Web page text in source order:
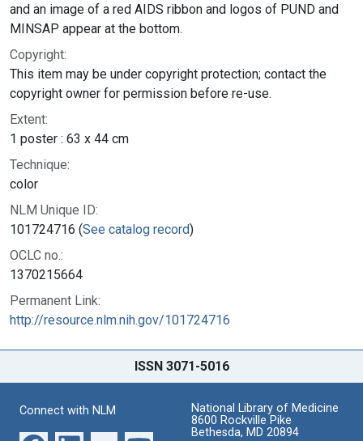
and an image of a red AIDS ribbon and logos of PUND and
MINSAP appear at the bottom.
Copyright:
This item may be under copyright protection; contact the
copyright owner for permission before re-use.
Extent:
1 poster : 63 x 44 cm
Technique:
color
NLM Unique ID:
101724716 (See catalog record)
OCLC no.:
1370215664
Permanent Link:
http://resource.nlm.nih.gov/101724716
ISSN 3071-5016
Connect with NLM
National Library of Medicine
8600 Rockville Pike
Bethesda, MD 20894